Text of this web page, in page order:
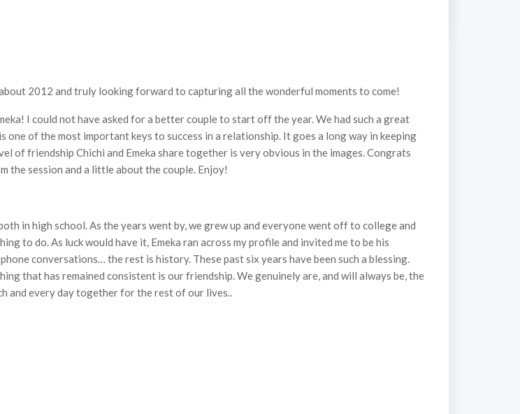
2012 and truly looking forward to capturing all the wonderful moments to come!
I could not have asked for a better couple to start off the year. We had such a great
one of the most important keys to success in a relationship. It goes a long way in keeping
friendship Chichi and Emeka share together is very obvious in the images. Congrats
the session and a little about the couple. Enjoy!
in high school. As the years went by, we grew up and everyone went off to college and
to do. As luck would have it, Emeka ran across my profile and invited me to be his
conversations… the rest is history. These past six years have been such a blessing.
that has remained consistent is our friendship. We genuinely are, and will always be, the
and every day together for the rest of our lives..